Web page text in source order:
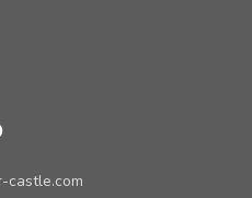
castle.com